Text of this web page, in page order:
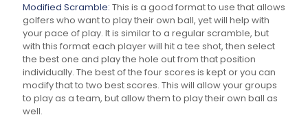
Modified Scramble: This is a good format to use that allows
golfers who want to play their own ball, yet will help with
your pace of play. It is similar to a regular scramble, but
with this format each player will hit a tee shot, then select
the best one and play the hole out from that position
individually. The best of the four scores is kept or you can
modify that to two best scores. This will allow your groups
to play as a team, but allow them to play their own ball as
well.